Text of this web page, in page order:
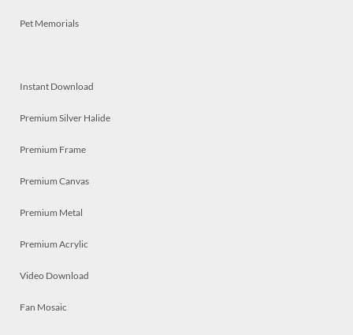
Pet Memorials
Instant Download
Premium Silver Halide
Premium Frame
Premium Canvas
Premium Metal
Premium Acrylic
Video Download
Fan Mosaic